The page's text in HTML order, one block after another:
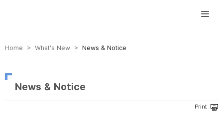
방송미디어통신위원회 Korea Media and Communications Commission
Home > What’s New > News & Notice
News & Notice